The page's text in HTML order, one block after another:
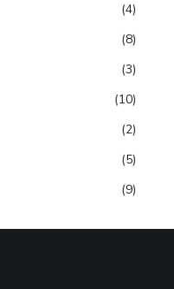
(4)
(8)
(3)
(10)
(2)
(5)
(9)